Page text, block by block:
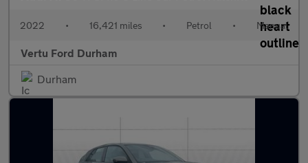
2022 • 16,421 miles • Petrol • Manual
Vertu Ford Durham
Durham